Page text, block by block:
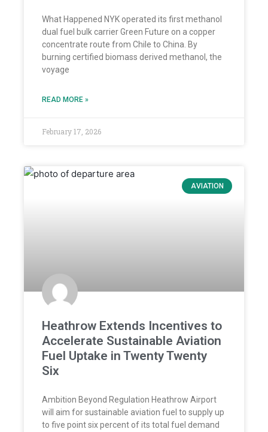
What Happened NYK operated its first methanol
dual fuel bulk carrier Green Future on a copper
concentrate route from Chile to China. By
burning certified biomass derived methanol, the
voyage
READ MORE »
February 17, 2026
AVIATION
Heathrow Extends Incentives to
Accelerate Sustainable Aviation
Fuel Uptake in Twenty Twenty
Six
Ambition Beyond Regulation Heathrow Airport
will aim for sustainable aviation fuel to supply up
to five point six percent of its total fuel demand